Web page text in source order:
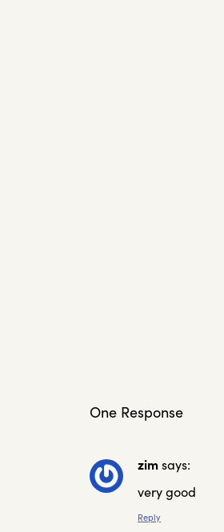
One Response
zimsays:
very good
Reply